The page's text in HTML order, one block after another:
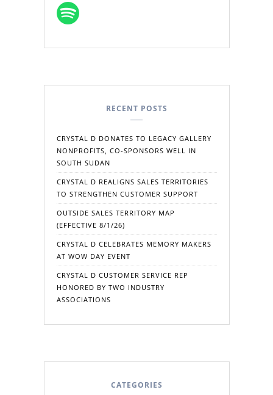
RECENT POSTS
CRYSTAL D DONATES TO LEGACY GALLERY
NONPROFITS, CO-SPONSORS WELL IN
SOUTH SUDAN
CRYSTAL D REALIGNS SALES TERRITORIES
TO STRENGTHEN CUSTOMER SUPPORT
OUTSIDE SALES TERRITORY MAP
(EFFECTIVE 8/1/26)
CRYSTAL D CELEBRATES MEMORY MAKERS
AT WOW DAY EVENT
CRYSTAL D CUSTOMER SERVICE REP
HONORED BY TWO INDUSTRY
ASSOCIATIONS
CATEGORIES